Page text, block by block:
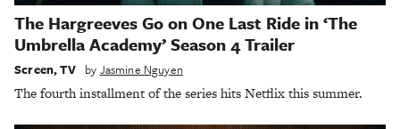
The Hargreeves Go on One Last Ride in ‘The
Umbrella Academy’ Season 4 Trailer
Screen,TV by Jasmine Nguyen
The fourth installment of the series hits Netflix this summer.